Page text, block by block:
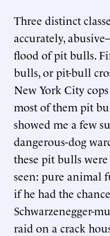
Three distinct
accurately,
flood of pit bulls.
bulls, or pit-bull
New York City
most of them pit
showed me a few
dangerous-dog
these pit bulls
seen: pure animal
if he had the
Schwarzenegger-
raid on a crack